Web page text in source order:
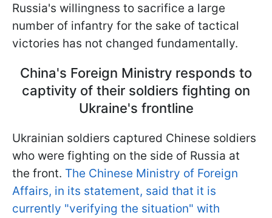
Russia's willingness to sacrifice a large
number of infantry for the sake of tactical
victories has not changed fundamentally.
China's Foreign Ministry responds to
captivity of their soldiers fighting on
Ukraine's frontline
Ukrainian soldiers captured Chinese soldiers
who were fighting on the side of Russia at
the front. The Chinese Ministry of Foreign
Affairs, in its statement, said that it is
currently "verifying the situation" with